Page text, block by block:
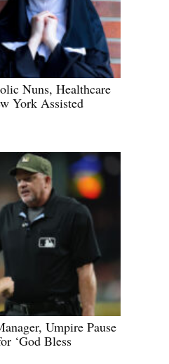
Nuns, Healthcare
York Assisted
Umpire Pause
‘God Bless